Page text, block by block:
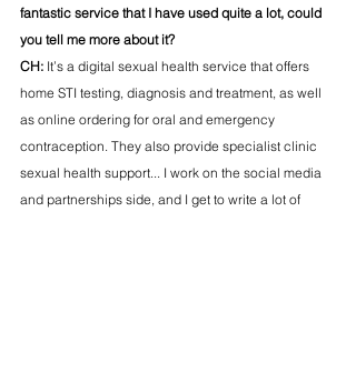
fantastic service that I have used quite a lot, could
you tell me more about it?
CH: It’s a digital sexual health service that offers
home STI testing, diagnosis and treatment, as well
as online ordering for oral and emergency
contraception. They also provide specialist clinic
sexual health support... I work on the social media
and partnerships side, and I get to write a lot of